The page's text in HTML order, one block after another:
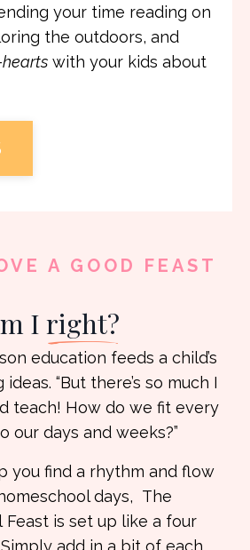
your time reading on
the outdoors, and
with your kids about
A GOOD FEAST
I right?
education feeds a child’s
“But there’s so much I
teach! How do we fit every
our days and weeks?”
you find a rhythm and flow
days, The
Feast is set up like a four